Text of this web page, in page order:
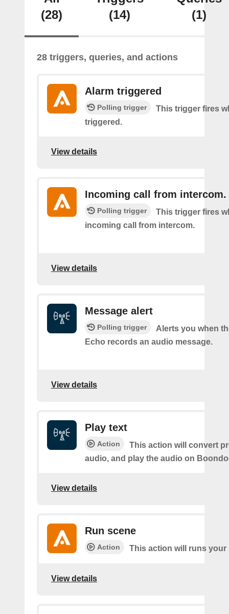
(28)
(14)
(1)
28 triggers, queries, and actions
Alarm triggered
Polling trigger
This trigger fires
triggered.
View details
Incoming call from intercom.
Polling trigger
This trigger fires
incoming call from intercom.
View details
Message alert
Polling trigger
Alerts you when
Echo records an audio message.
View details
Play text
Action
This action will convert
audio, and play the audio on
View details
Run scene
Action This action will runs your
View details